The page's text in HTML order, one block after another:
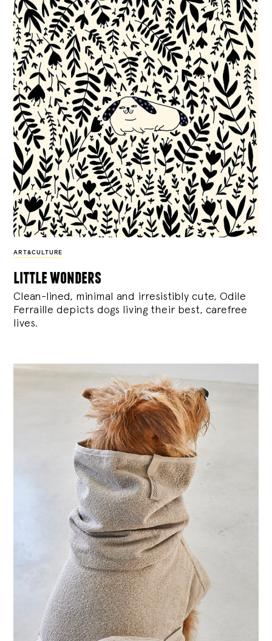
ART&CULTURE
little wonders
Clean-lined, minimal and irresistibly cute, Odile
Ferraille depicts dogs living their best, carefree
lives.